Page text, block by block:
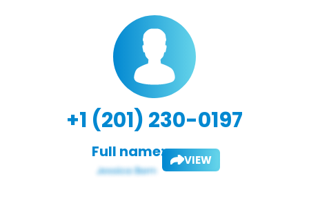
+1 (201) 230-0197
Full name: VIEW